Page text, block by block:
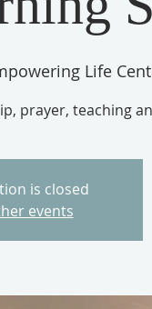
Life
prayer, teaching
is closed
events